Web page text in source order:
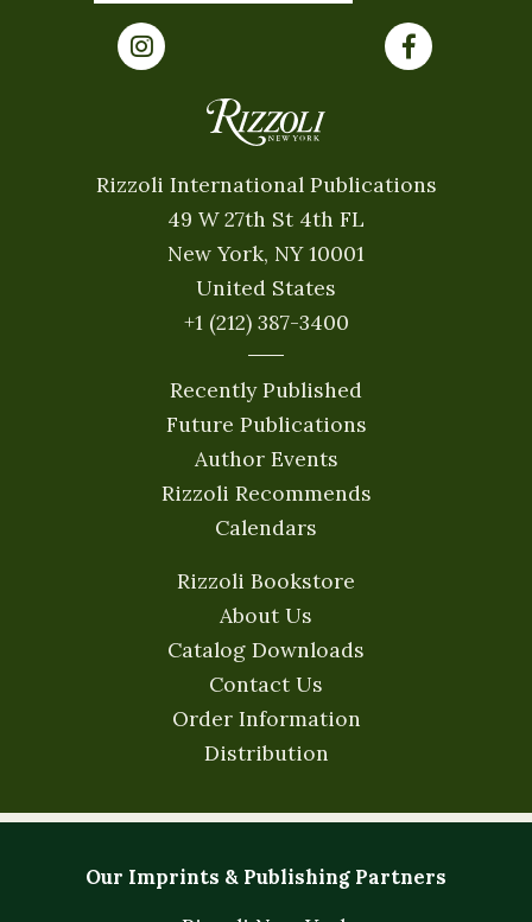
Rizzoli International Publications
49 W 27th St 4th FL
New York, NY 10001
United States
+1 (212) 387-3400
Recently Published
Future Publications
Author Events
Rizzoli Recommends
Calendars
Rizzoli Bookstore
About Us
Catalog Downloads
Contact Us
Order Information
Distribution
Our Imprints & Publishing Partners